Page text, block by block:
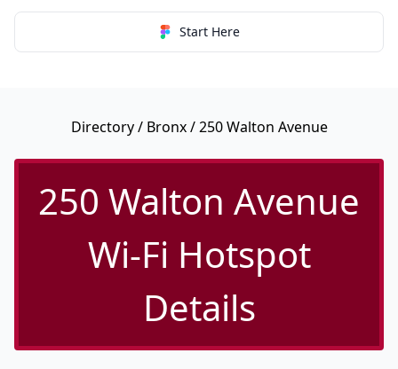
Start Here
Directory/ Bronx/ 250 Walton Avenue
250 Walton Avenue
Wi-Fi Hotspot
Details